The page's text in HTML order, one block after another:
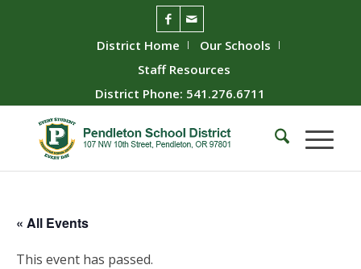
District Home
Our Schools
Staff Resources
District Phone: 541.276.6711
« All Events
This event has passed.